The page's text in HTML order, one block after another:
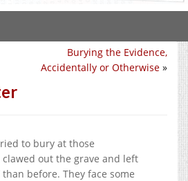
Burying the Evidence,
Accidentally or Otherwise »
to bury at those
clawed out the grave and left
before. They face some